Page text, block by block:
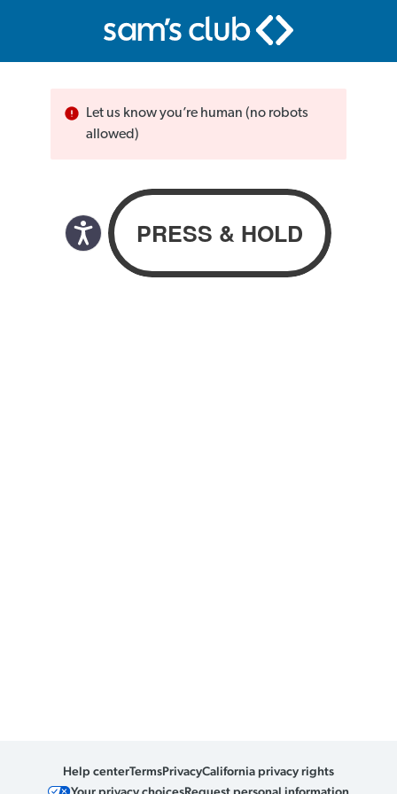
Let us know you’re human (no robots
allowed)
Help centerTermsPrivacyCalifornia privacy rights
Your privacy choicesRequest personal information